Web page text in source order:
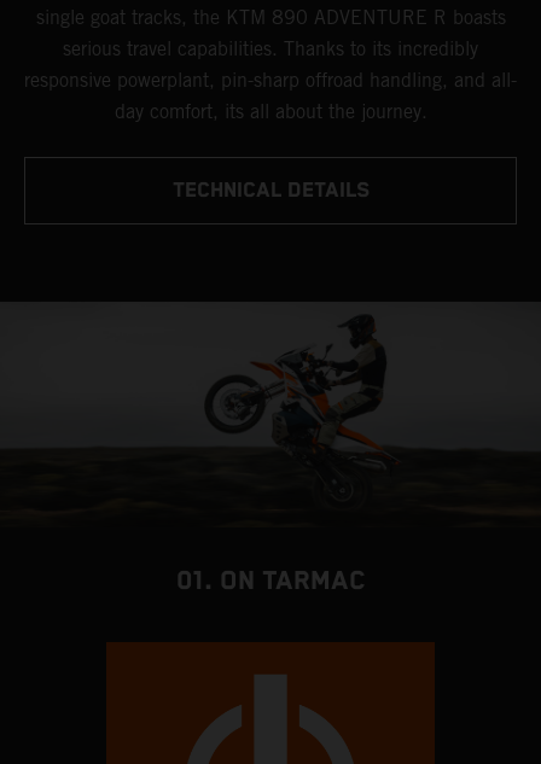
single goat tracks, the KTM 890 ADVENTURE R boasts
serious travel capabilities. Thanks to its incredibly
responsive powerplant, pin-sharp offroad handling, and all-
day comfort, its all about the journey.
TECHNICAL DETAILS
01. ON TARMAC